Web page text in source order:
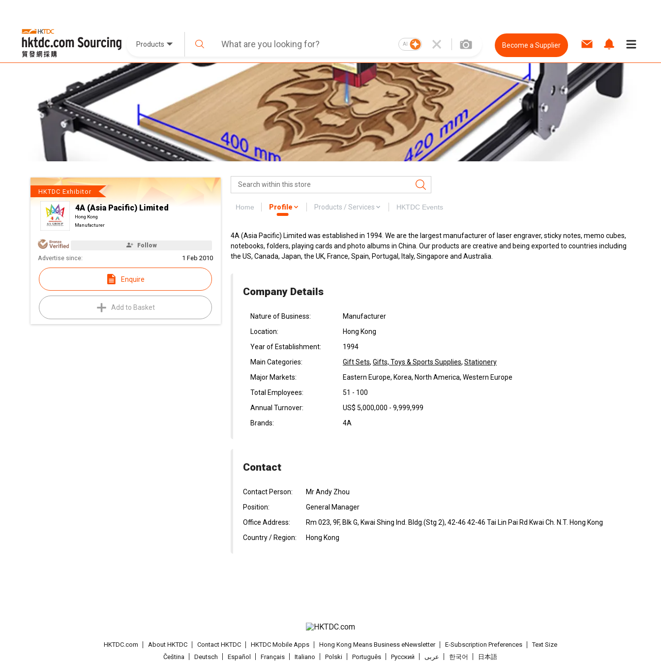
Products AI Become a Supplier
HKTDC Exhibitor
4A (Asia Pacific) Limited
Hong Kong
Manufacturer
Follow
Advertise since: 1 Feb 2010
Enquire
Add to Basket
Home Profile Products / Services HKTDC Events
4A (Asia Pacific) Limited was established in 1994. We are the largest manufacturer of laser engraver, sticky notes, memo cubes,
notebooks, folders, playing cards and photo albums in China. Our products are creative and being exported to countries including
the US, Canada, Japan, the UK, France, Spain, Portugal, Italy, Singapore and Australia.
Company Details
Nature of Business:
Manufacturer
Location:
Hong Kong
Year of Establishment:
1994
Main Categories:
Gift Sets, Gifts, Toys & Sports Supplies, Stationery
Major Markets:
Eastern Europe, Korea, North America, Western Europe
Total Employees:
51 - 100
Annual Turnover:
US$ 5,000,000 - 9,999,999
Brands:
4A
Contact
Contact Person:
Mr Andy Zhou
Position:
General Manager
Office Address:
Rm 023, 9F, Blk G, Kwai Shing Ind. Bldg.(Stg 2), 42-46 42-46 Tai Lin Pai Rd Kwai Ch. N.T. Hong Kong
Country / Region:
Hong Kong
HKTDC.com About HKTDC Contact HKTDC HKTDC Mobile Apps Hong Kong Means Business eNewsletter E-Subscription Preferences
Text Size
Čeština
Deutsch Español Français Italiano Polski Português Pусский عربى 한국어 日本語